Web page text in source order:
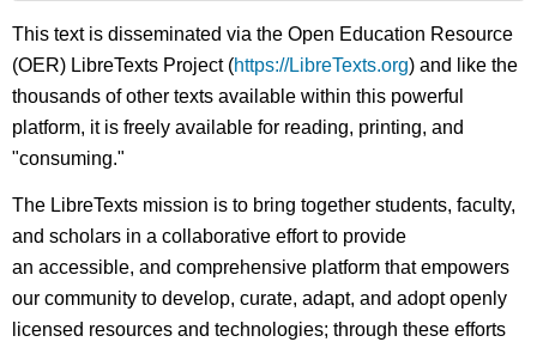
This text is disseminated via the Open Education Resource
(OER) LibreTexts Project (https://LibreTexts.org) and like the
thousands of other texts available within this powerful
platform, it is freely available for reading, printing, and
"consuming."
The LibreTexts mission is to bring together students, faculty,
and scholars in a collaborative effort to provide
an accessible, and comprehensive platform that empowers
our community to develop, curate, adapt, and adopt openly
licensed resources and technologies; through these efforts